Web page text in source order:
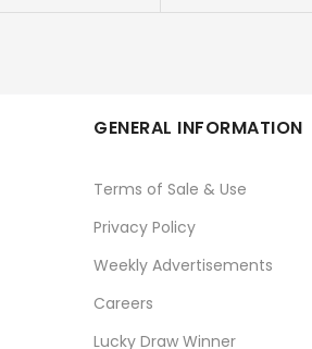
GENERAL INFORMATION
Terms of Sale & Use
Privacy Policy
Weekly Advertisements
Careers
Lucky Draw Winner